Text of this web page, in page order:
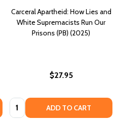
Carceral Apartheid: How Lies and
White Supremacists Run Our
Prisons (PB) (2025)
$27.95
Quantity: ADD TO CART